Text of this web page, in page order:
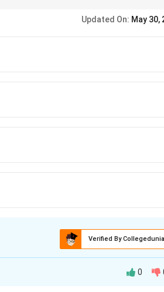
Updated On: May 30,
Verified By Collegedunia
0